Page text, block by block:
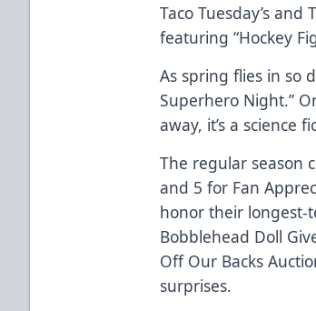
Taco Tuesday’s
featuring “Hockey
As spring flies in so
Superhero Night.”
away, it’s a science
The regular season
and 5 for Fan
honor their longest-
Bobblehead Doll
Off Our Backs
surprises.